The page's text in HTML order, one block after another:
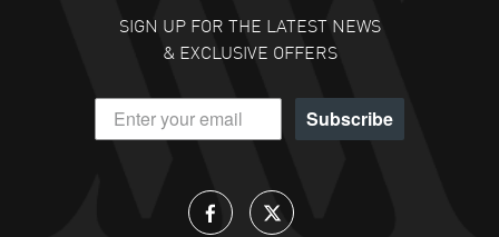
READ MORE
DANIEL M FARRELL
- 31 Jul 2026
great company for watch collectors
SIGN UP FOR THE LATEST NEWS
& EXCLUSIVE OFFERS
Subscribe